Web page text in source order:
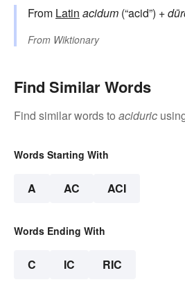
From Latin acidum (“acid”) +
From Wiktionary
Find Similar Words
Find similar words to aciduric
Words Starting With
A AC ACI
Words Ending With
C IC RIC